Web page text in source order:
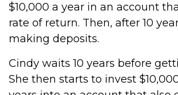
$10,000 a year in an account
rate of return. Then, after 10
making deposits.
Cindy waits 10 years before
She then starts to invest